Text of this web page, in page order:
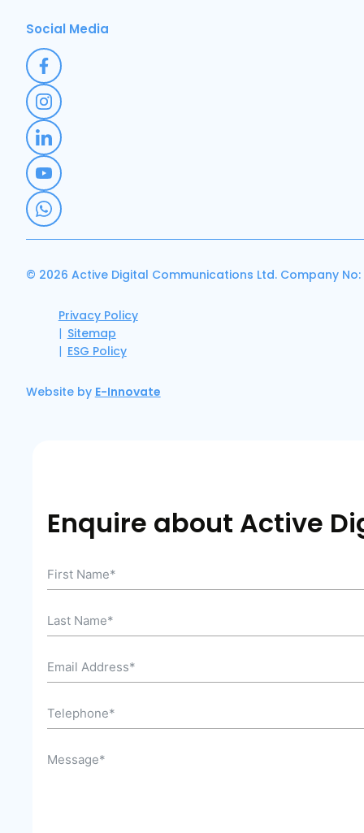
Social Media
© 2026 Active Digital Communications Ltd. Company No:
Privacy Policy
Sitemap
ESG Policy
Website by E-Innovate
Enquire about Active